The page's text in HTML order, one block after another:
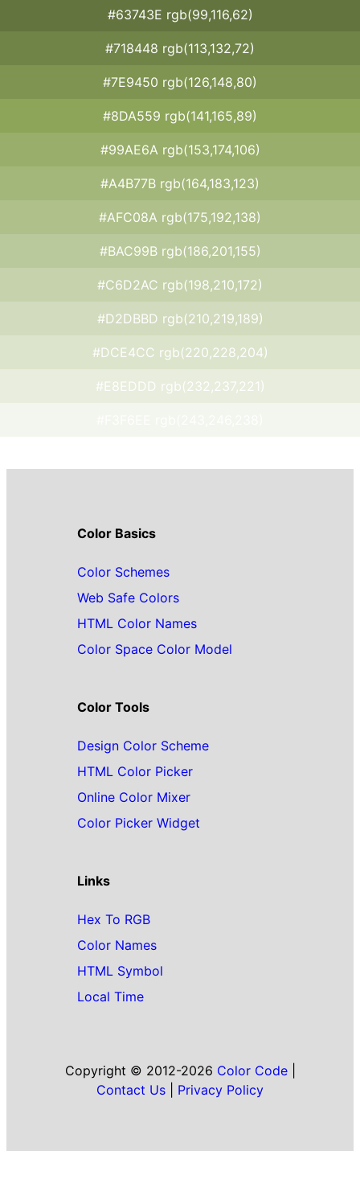
#63743E rgb(99,116,62)
#718448 rgb(113,132,72)
#7E9450 rgb(126,148,80)
#8DA559 rgb(141,165,89)
#99AE6A rgb(153,174,106)
#A4B77B rgb(164,183,123)
#AFC08A rgb(175,192,138)
#BAC99B rgb(186,201,155)
#C6D2AC rgb(198,210,172)
#D2DBBD rgb(210,219,189)
#DCE4CC rgb(220,228,204)
#E8EDDD rgb(232,237,221)
Color Basics
Color Schemes
Web Safe Colors
HTML Color Names
Color Space Color Model
Color Tools
Design Color Scheme
HTML Color Picker
Online Color Mixer
Color Picker Widget
Links
Hex To RGB
Color Names
HTML Symbol
Local Time
Copyright © 2012-2026 Color Code|
Contact Us
Privacy Policy